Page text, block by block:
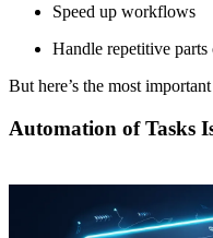
Speed up workflows
Handle repetitive
But here’s the most
Automation of Tasks